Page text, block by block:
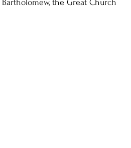
Bartholomew, the Great Church